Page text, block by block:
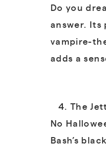
Do you
answer.
vampire-
adds a
The
No
Bash’s